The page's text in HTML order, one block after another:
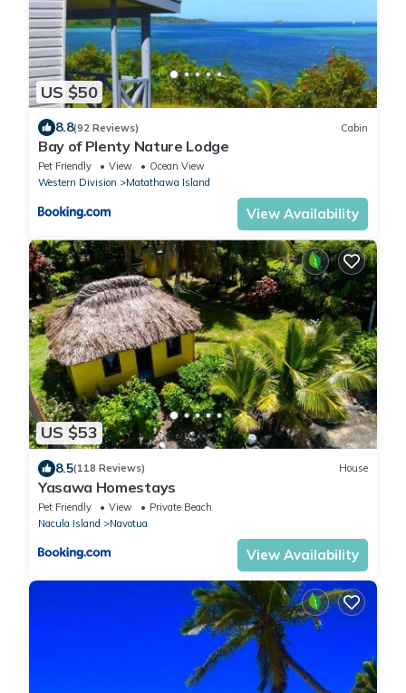
US $50
8.8(92 Reviews) Cabin
Bay of Plenty Nature Lodge
Pet Friendly View
Ocean View
Western Division
Matathawa Island
View Availability
US $53
8.5(118 Reviews) House
Yasawa Homestays
Pet Friendly View
Private Beach
Nacula Island
Navotua
View Availability